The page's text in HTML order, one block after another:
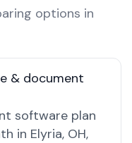
options in
& document
software plan
in Elyria, OH,